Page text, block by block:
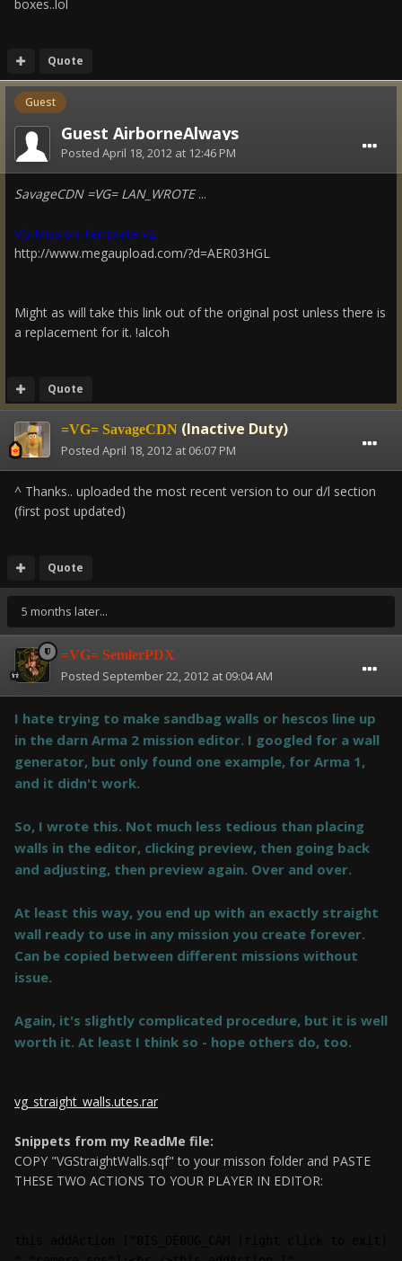
boxes..lol
Quote
Guest
Guest AirborneAlways
Posted April 18, 2012 at 12:46 PM
SavageCDN =VG= LAN_WROTE...
VG Mission Template v2
http://www.megaupload.com/?d=AER03HGL
Might as will take this link out of the original post unless there is
a replacement for it. !alcoh
Quote
=VG= SavageCDN (Inactive Duty)
Posted April 18, 2012 at 06:07 PM
^ Thanks.. uploaded the most recent version to our d/l section
(first post updated)
Quote
5 months later...
=VG= SemlerPDX
Posted September 22, 2012 at 09:04 AM
I hate trying to make sandbag walls or hescos line up
in the darn Arma 2 mission editor. I googled for a wall
generator, but only found one example, for Arma 1,
and it didn't work.
So, I wrote this. Not much less tedious than placing
walls in the editor, clicking preview, then going back
and adjusting, then preview again. Over and over.
At least this way, you end up with an exactly straight
wall ready to use in any mission you create forever.
Can be copied between different missions without
issue.
Again, it's slightly complicated procedure, but it is well
worth it. At least I think so - hope others do, too.
vg_straight_walls.utes.rar
Snippets from my ReadMe file:
COPY "VGStraightWalls.sqf" to your misson folder and PASTE
THESE TWO ACTIONS TO YOUR PLAYER IN EDITOR: